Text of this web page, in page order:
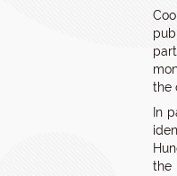
the
In
the